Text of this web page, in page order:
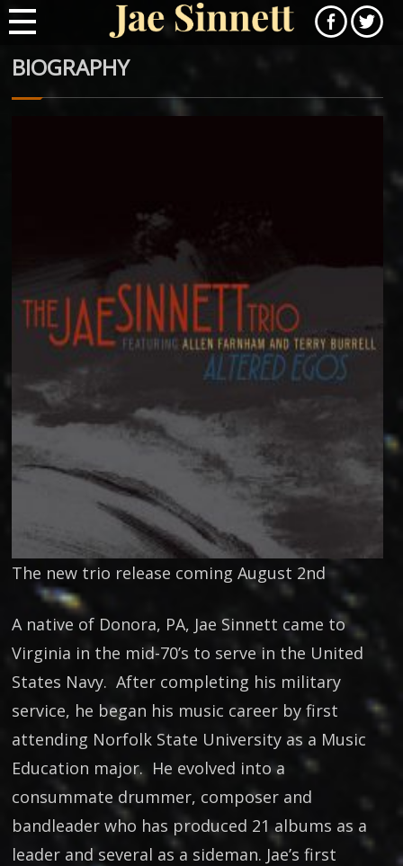
BIOGRAPHY
The new trio release coming August 2nd
A native of Donora, PA, Jae Sinnett came to
Virginia in the mid-70’s to serve in the United
States Navy. After completing his military
service, he began his music career by first
attending Norfolk State University as a Music
Education major. He evolved into a
consummate drummer, composer and
bandleader who has produced 21 albums as a
leader and several as a sideman. Jae’s first